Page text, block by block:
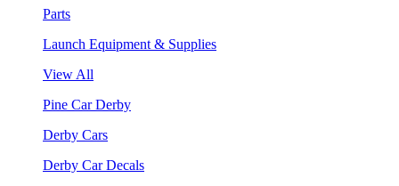
Parts
Launch Equipment & Supplies
View All
Pine Car Derby
Derby Cars
Derby Car Decals